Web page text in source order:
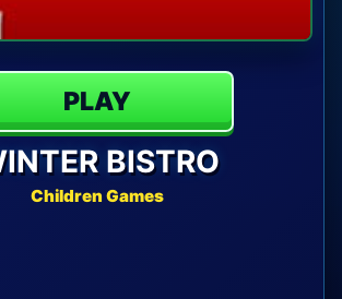
PLAY
BISTRO
Children Games